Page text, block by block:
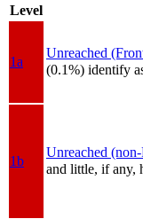
Level
1a
Unreached
(0.1%) identify
1b
Unreached
and little, if any,